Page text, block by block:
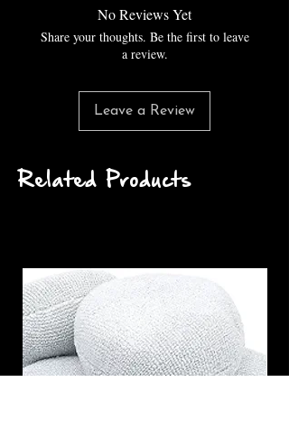
No Reviews Yet
Share your thoughts. Be the first to leave
a review.
Leave a Review
Related Products